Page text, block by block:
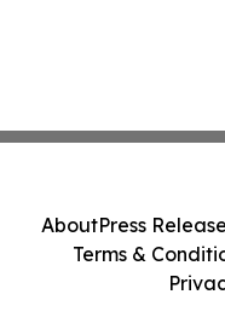
AboutPress
Terms &